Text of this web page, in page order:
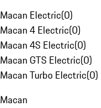
Macan Electric(0)
Macan 4 Electric(0)
Macan 4S Electric(0)
Macan GTS Electric(0)
Macan Turbo Electric(0)
Macan